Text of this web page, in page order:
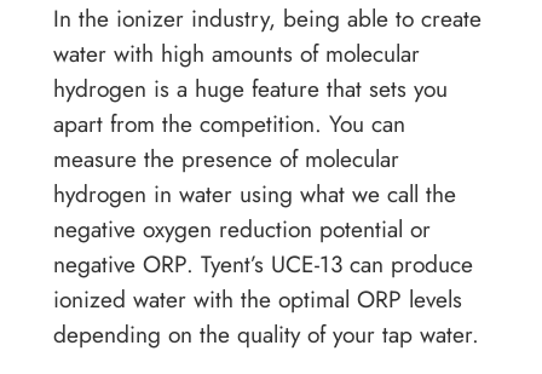
In the ionizer industry, being able to create
water with high amounts of molecular
hydrogen is a huge feature that sets you
apart from the competition. You can
measure the presence of molecular
hydrogen in water using what we call the
negative oxygen reduction potential or
negative ORP. Tyent’s UCE-13 can produce
ionized water with the optimal ORP levels
depending on the quality of your tap water.